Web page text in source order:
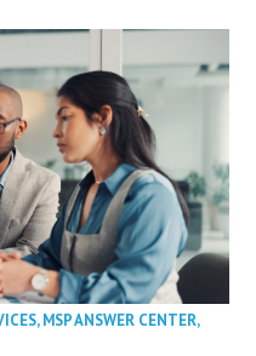
,MSP ANSWER CENTER,